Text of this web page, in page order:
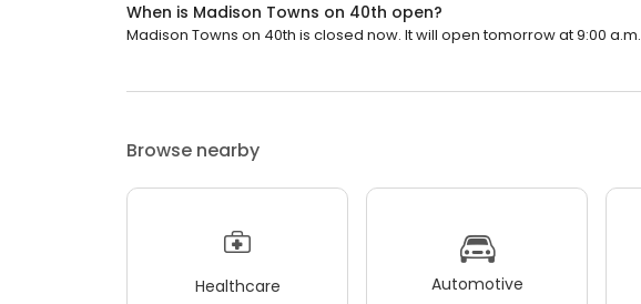
When is Madison Towns on 40th open?
Madison Towns on 40th is closed now. It will open tomorrow at 9:00 a.m.
Browse nearby
Healthcare Automotive